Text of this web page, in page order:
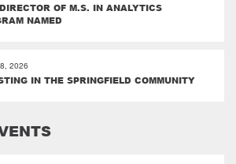
OF M.S. IN ANALYTICS
NAMED
2026
IN THE SPRINGFIELD COMMUNITY